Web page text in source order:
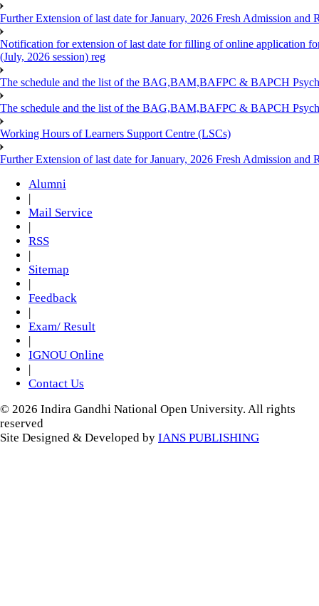
Further Extension of last date for January, 2026 Fresh Admission and
Notification for extension of last date for filling of online application
(July, 2026 session) reg
The schedule and the list of the BAG,BAM,BAFPC & BAPCH
The schedule and the list of the BAG,BAM,BAFPC & BAPCH
Working Hours of Learners Support Centre (LSCs)
Further Extension of last date for January, 2026 Fresh Admission and
Alumni
Mail Service
RSS
Sitemap
Feedback
Exam/ Result
IGNOU Online
Contact Us
© 2026 Indira Gandhi National Open University. All rights
reserved
Site Designed & Developed by IANS PUBLISHING